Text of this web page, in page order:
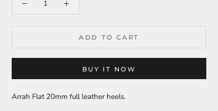
ADD TO CART
BUY IT NOW
Arrah Flat 20mm full leather heels.